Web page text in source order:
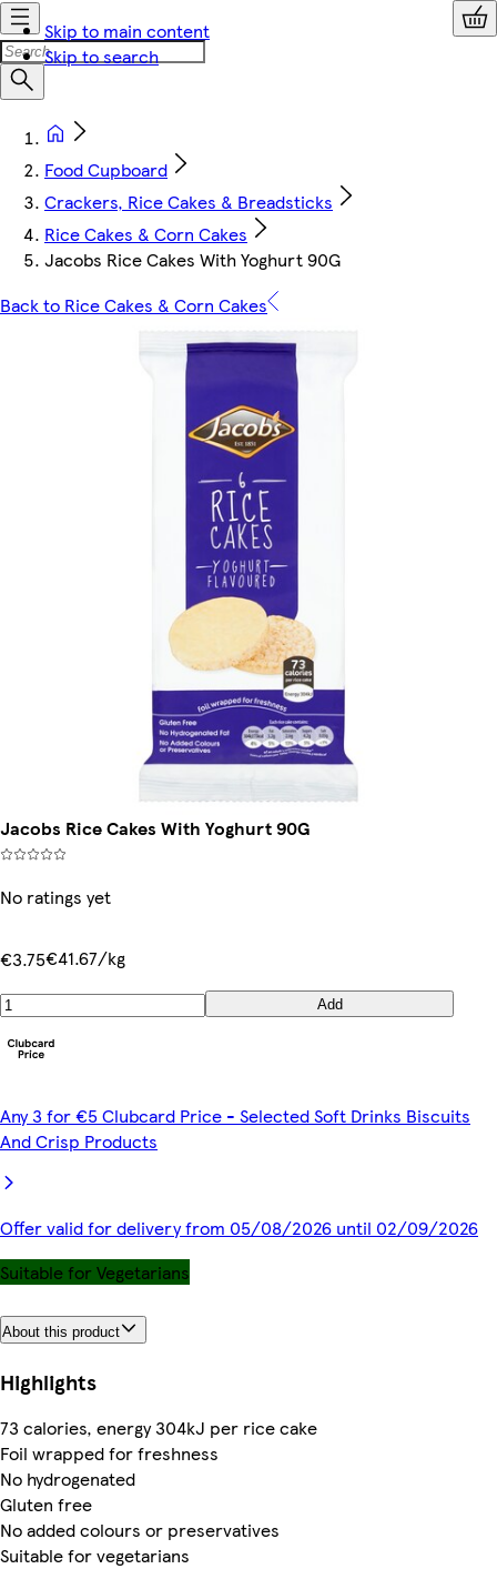
Skip to main content
Skip to search
Food Cupboard
Crackers, Rice Cakes & Breadsticks
Rice Cakes & Corn Cakes
Jacobs Rice Cakes With Yoghurt 90G
Back to Rice Cakes & Corn Cakes
Jacobs Rice Cakes With Yoghurt 90G
No ratings yet
€3.75€41.67/kg
Add
Any 3 for €5 Clubcard Price - Selected Soft Drinks Biscuits
And Crisp Products
Offer valid for delivery from 05/08/2026 until 02/09/2026
Suitable for Vegetarians
About this product
Highlights
73 calories, energy 304kJ per rice cake
Foil wrapped for freshness
No hydrogenated
Gluten free
No added colours or preservatives
Suitable for vegetarians